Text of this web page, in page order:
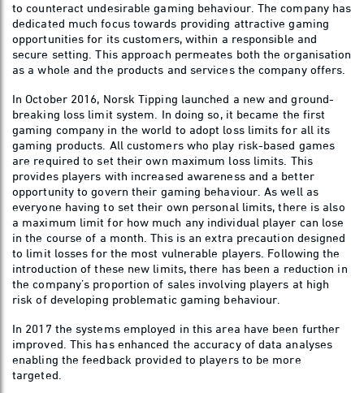
to counteract undesirable gaming behaviour. The company has
dedicated much focus towards providing attractive gaming
opportunities for its customers, within a responsible and
secure setting. This approach permeates both the organisation
as a whole and the products and services the company offers.
In October 2016, Norsk Tipping launched a new and ground-
breaking loss limit system. In doing so, it became the first
gaming company in the world to adopt loss limits for all its
gaming products. All customers who play risk-based games
are required to set their own maximum loss limits. This
provides players with increased awareness and a better
opportunity to govern their gaming behaviour. As well as
everyone having to set their own personal limits, there is also
a maximum limit for how much any individual player can lose
in the course of a month. This is an extra precaution designed
to limit losses for the most vulnerable players. Following the
introduction of these new limits, there has been a reduction in
the company’s proportion of sales involving players at high
risk of developing problematic gaming behaviour.
In 2017 the systems employed in this area have been further
improved. This has enhanced the accuracy of data analyses
enabling the feedback provided to players to be more
targeted.